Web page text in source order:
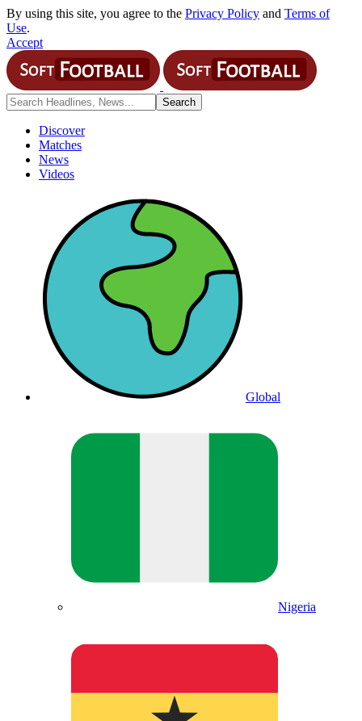
By using this site, you agree to the Privacy Policy and Terms of
Use.
Accept
Discover
Matches
News
Videos
Global
Nigeria